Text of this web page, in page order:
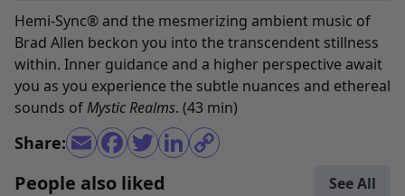
Hemi-Sync® and the mesmerizing ambient music of
Brad Allen beckon you into the transcendent stillness
within. Inner guidance and a higher perspective await
you as you experience the subtle nuances and ethereal
sounds ofMystic Realms. (43 min)
Share:
People also liked See All